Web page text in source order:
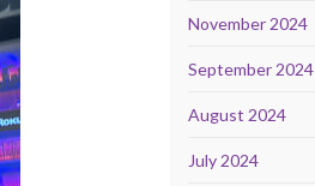
November 2024
September 2024
August 2024
July 2024